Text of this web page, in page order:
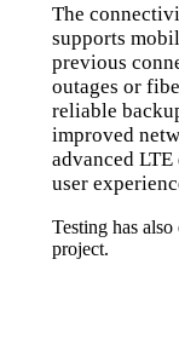
The
supports
previous
outages or
reliable
improved
advanced
user
Testing has
project.